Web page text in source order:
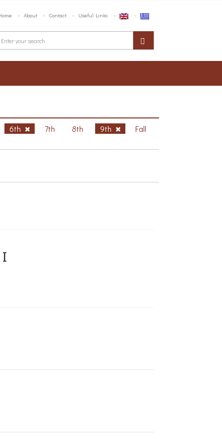
About Contact Useful Links
6th 7th 8th 9th Fall